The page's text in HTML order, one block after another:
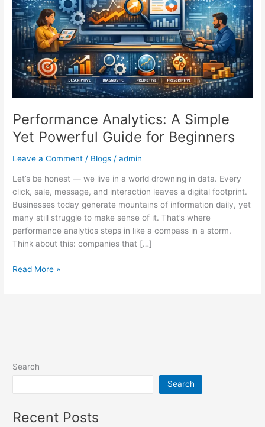
Performance Analytics: A Simple
Yet Powerful Guide for Beginners
Leave a Comment / Blogs /admin
Let’s be honest — we live in a world drowning in data. Every
click, sale, message, and interaction leaves a digital footprint.
Businesses today generate mountains of information daily, yet
many still struggle to make sense of it. That’s where
performance analytics steps in like a compass in a storm.
Think about this: companies that […]
Powerful
Guide
for
Beginners
Read More »
Search
Search
Recent Posts